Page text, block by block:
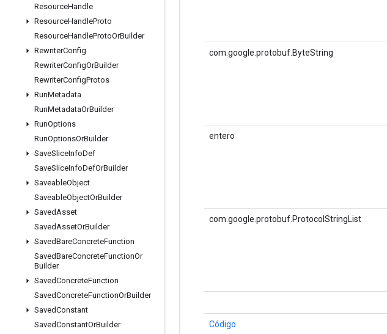
ResourceHandle
ResourceHandleProto
ResourceHandleProtoOrBuilder
RewriterConfig
RewriterConfigOrBuilder
RewriterConfigProtos
RunMetadata
RunMetadataOrBuilder
RunOptions
RunOptionsOrBuilder
SaveSliceInfoDef
SaveSliceInfoDefOrBuilder
SaveableObject
SaveableObjectOrBuilder
SavedAsset
SavedAssetOrBuilder
SavedBareConcreteFunction
SavedBareConcreteFunctionOr
Builder
SavedConcreteFunction
SavedConcreteFunctionOrBuilder
SavedConstant
SavedConstantOrBuilder
com.google.protobuf.ByteString
entero
com.google.protobuf.ProtocolStringList
Código